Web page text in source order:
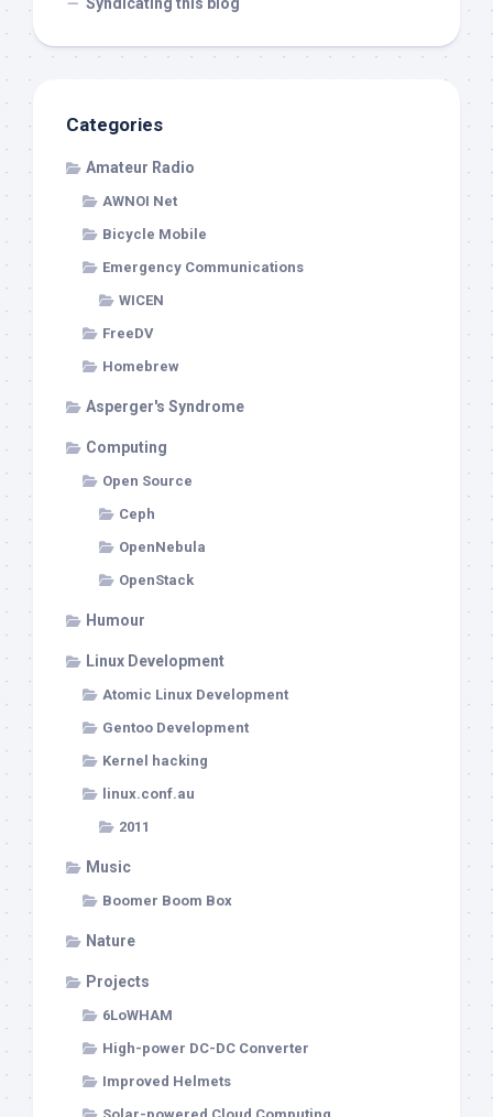
Categories
Amateur Radio
AWNOI Net
Bicycle Mobile
Emergency Communications
WICEN
FreeDV
Homebrew
Asperger's Syndrome
Computing
Open Source
Ceph
OpenNebula
OpenStack
Humour
Linux Development
Atomic Linux Development
Gentoo Development
Kernel hacking
linux.conf.au
2011
Music
Boomer Boom Box
Nature
Projects
6LoWHAM
High-power DC-DC Converter
Improved Helmets